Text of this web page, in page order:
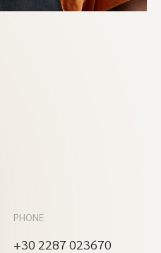
PHONE
+30 2287 023670